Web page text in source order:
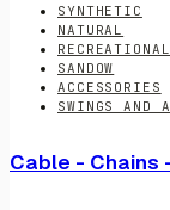
SYNTHETIC
NATURAL
RECREATIONAL
SANDOW
ACCESSORIES
SWINGS AND
Cable - Chains